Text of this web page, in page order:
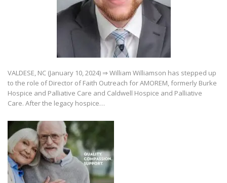
VALDESE, NC (January 10, 2024) ⇒ William Williamson has stepped up
to the role of Director of Faith Outreach for AMOREM, formerly Burke
Hospice and Palliative Care and Caldwell Hospice and Palliative
Care. After the legacy hospice…